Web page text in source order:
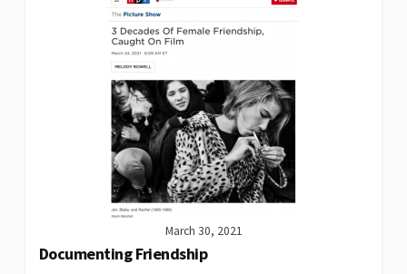
March 30, 2021
Documenting Friendship